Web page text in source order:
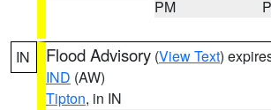
PM
IN Flood Advisory (View Text)
IND (AW)
Tipton, in IN